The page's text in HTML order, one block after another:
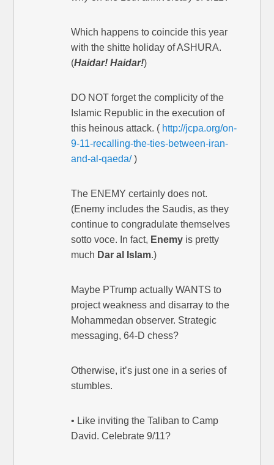
Which happens to coincide this year
with the shitte holiday of ASHURA.
(Haidar! Haidar!)
DO NOT forget the complicity of the
Islamic Republic in the execution of
this heinous attack. ( http://jcpa.org/on-
9-11-recalling-the-ties-between-iran-
and-al-qaeda/)
The ENEMY certainly does not.
(Enemy includes the Saudis, as they
continue to congradulate themselves
sotto voce. In fact, Enemy is pretty
much Dar al Islam.)
Maybe PTrump actually WANTS to
project weakness and disarray to the
Mohammedan observer. Strategic
messaging, 64-D chess?
Otherwise, it’s just one in a series of
stumbles.
• Like inviting the Taliban to Camp
David. Celebrate 9/11?